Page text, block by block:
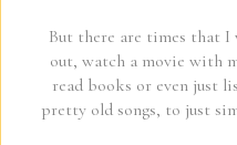
But there are times that I
out, watch a movie with
read books or even just
pretty old songs, to just